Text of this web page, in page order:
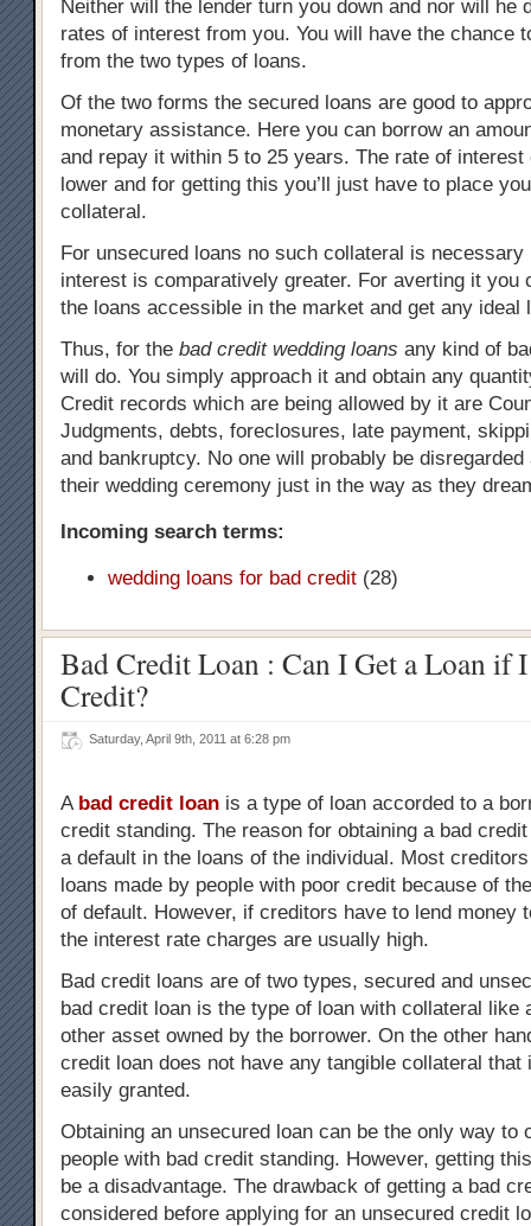
Neither will the lender turn you down and nor will he
rates of interest from you. You will have the chance
from the two types of loans.
Of the two forms the secured loans are good to
monetary assistance. Here you can borrow an
and repay it within 5 to 25 years. The rate of
lower and for getting this you’ll just have to place
collateral.
For unsecured loans no such collateral is necessary
interest is comparatively greater. For averting it you
the loans accessible in the market and get any ideal
Thus, for the bad credit wedding loans any kind of
will do. You simply approach it and obtain any
Credit records which are being allowed by it are
Judgments, debts, foreclosures, late payment,
and bankruptcy. No one will probably be disregarded
their wedding ceremony just in the way as they
Incoming search terms:
wedding loans for bad credit (28)
Bad Credit Loan : Can I Get a Loan if
Credit?
Saturday, April 9th, 2011 at 6:28 pm
A bad credit loan is a type of loan accorded to a
credit standing. The reason for obtaining a bad
a default in the loans of the individual. Most
loans made by people with poor credit because of
of default. However, if creditors have to lend money
the interest rate charges are usually high.
Bad credit loans are of two types, secured and
bad credit loan is the type of loan with collateral like
other asset owned by the borrower. On the other
credit loan does not have any tangible collateral
easily granted.
Obtaining an unsecured loan can be the only way to
people with bad credit standing. However, getting
be a disadvantage. The drawback of getting a bad
considered before applying for an unsecured credit